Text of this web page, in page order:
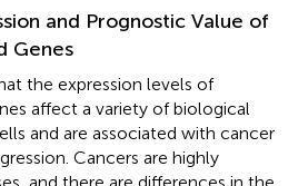
and Prognostic Value of
Genes
the expression levels of
affect a variety of biological
and are associated with cancer
Cancers are highly
and there are differences in the